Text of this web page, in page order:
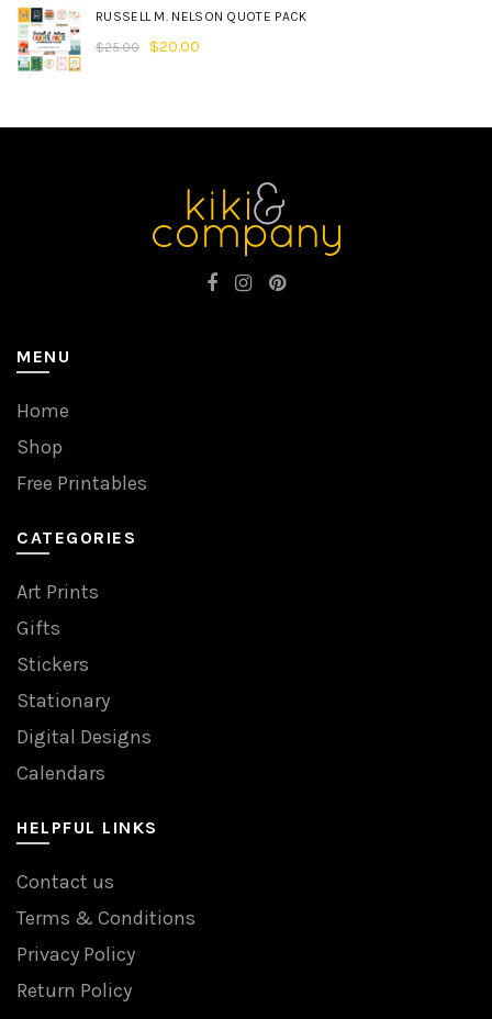
RUSSELL M. NELSON QUOTE PACK
$25.00 $20.00
MENU
Home
Shop
Free Printables
CATEGORIES
Art Prints
Gifts
Stickers
Stationary
Digital Designs
Calendars
HELPFUL LINKS
Contact us
Terms & Conditions
Privacy Policy
Return Policy